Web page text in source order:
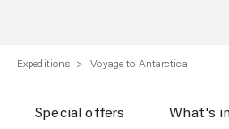
Expeditions Voyage to Antarctica
Special offers What's